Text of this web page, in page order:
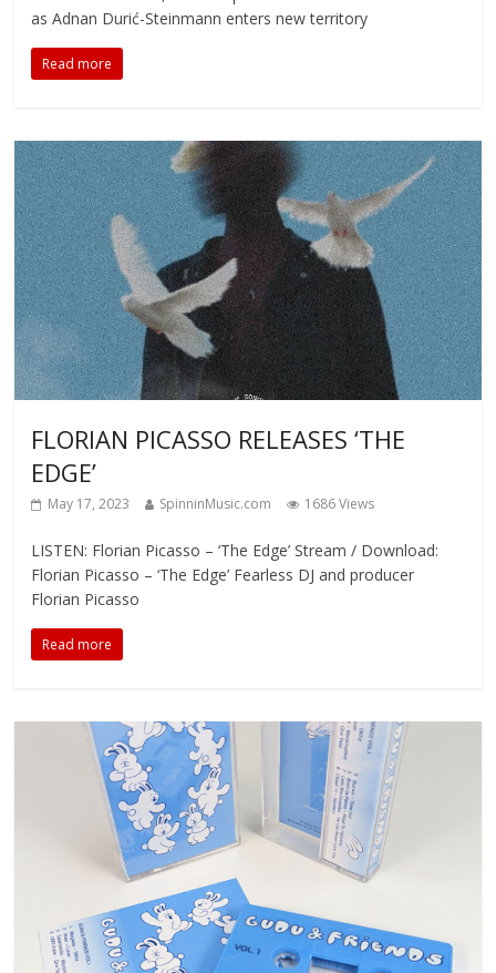
as Adnan Durić-Steinmann enters new territory
Read more
FLORIAN PICASSO RELEASES ‘THE
EDGE’
May 17, 2023 SpinninMusic.com 1686 Views
LISTEN: Florian Picasso – ‘The Edge’ Stream / Download:
Florian Picasso – ‘The Edge’ Fearless DJ and producer
Florian Picasso
Read more